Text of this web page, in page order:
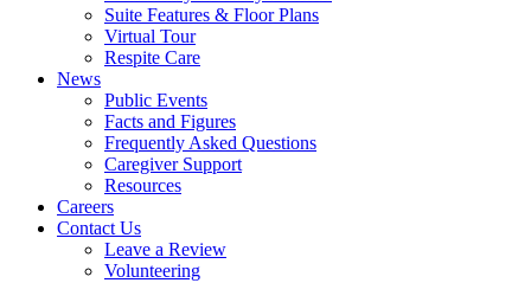
Suite Features & Floor Plans
Virtual Tour
Respite Care
News
Public Events
Facts and Figures
Frequently Asked Questions
Caregiver Support
Resources
Careers
Contact Us
Leave a Review
Volunteering